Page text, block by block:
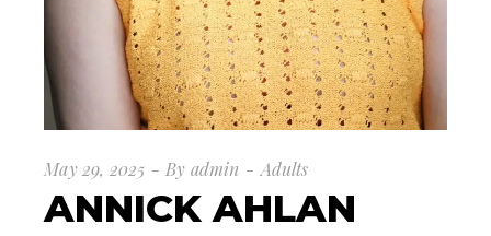
May 29, 2025 By admin Adults
ANNICK AHLAN